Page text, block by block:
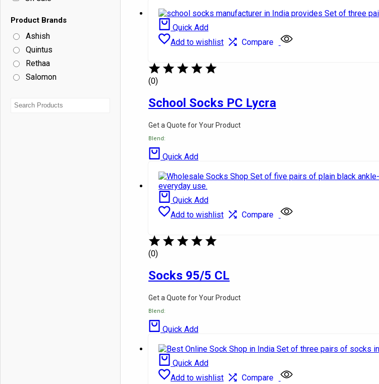
School Pants
Pinafore
Skirts
Ties
Belts
Shoes
Fabrics
Product Brands
Ashish
Quintus
Rethaa
Salomon
Quick Add
Add to wishlist
Compare
(0)
School Socks PC Lycra
Get a Quote for Your Product
Blend:
Quick Add
Quick Add
Add to wishlist
Compare
(0)
Socks 95/5 CL
Get a Quote for Your Product
Blend:
Quick Add
Quick Add
Add to wishlist
Compare